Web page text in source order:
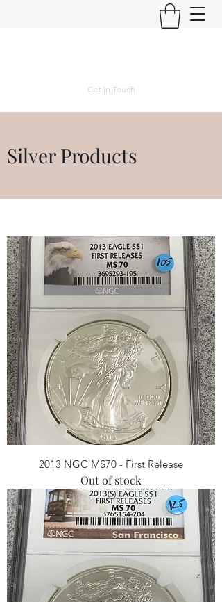
Get In Touch
Silver Products
2013 NGC MS70 - First Release
Out of stock